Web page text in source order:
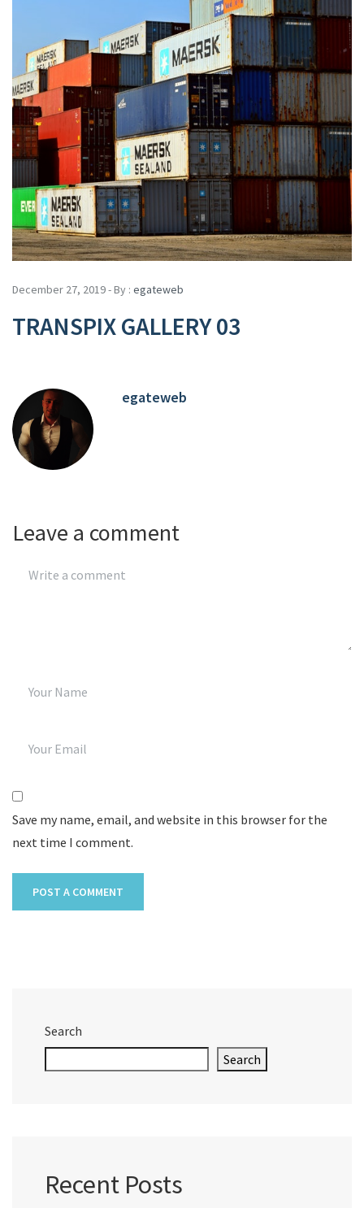
December 27, 2019 - By : egateweb
TRANSPIX GALLERY 03
egateweb
Leave a comment
Save my name, email, and website in this browser for the
next time I comment.
Search
Search
Recent Posts